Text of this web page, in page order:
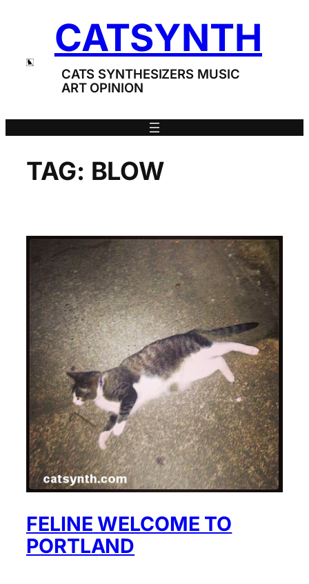
CATSYNTH
CATS SYNTHESIZERS MUSIC
ART OPINION
TAG: BLOW
FELINE WELCOME TO
PORTLAND